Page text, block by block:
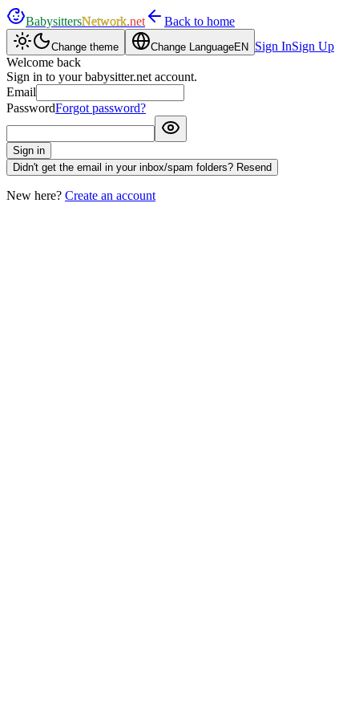
BabysittersNetwork.net Back to home
Change theme Change LanguageEN Sign InSign Up
Welcome back
Sign in to your babysitter.net account.
Email
PasswordForgot password?
Sign in
Didn't get the email in your inbox/spam folders? Resend
New here? Create an account